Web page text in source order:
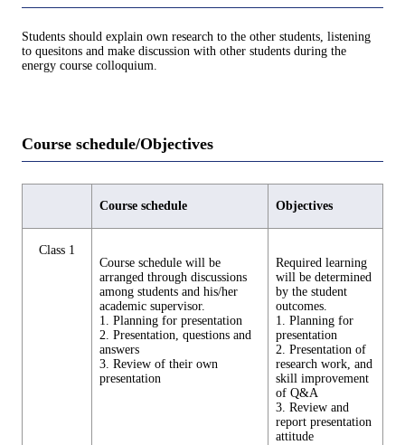
Students should explain own research to the other students, listening
to quesitons and make discussion with other students during the
energy course colloquium.
Course schedule/Objectives
Course schedule Objectives
Class 1
Course schedule will be
arranged through discussions
among students and his/her
academic supervisor.
1. Planning for presentation
2. Presentation, questions and
answers
3. Review of their own
presentation
Required learning
will be determined
by the student
outcomes.
1. Planning for
presentation
2. Presentation of
research work, and
skill improvement
of Q&A
3. Review and
report presentation
attitude